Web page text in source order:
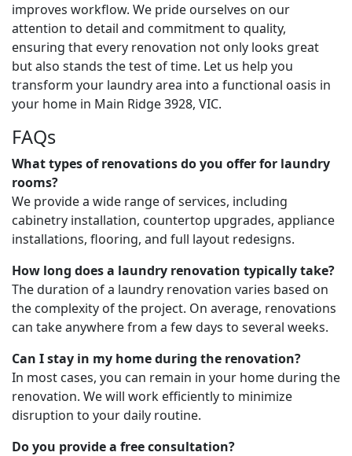
improves workflow. We pride ourselves on our
attention to detail and commitment to quality,
ensuring that every renovation not only looks great
but also stands the test of time. Let us help you
transform your laundry area into a functional oasis in
your home in Main Ridge 3928, VIC.
FAQs
What types of renovations do you offer for laundry
rooms?
We provide a wide range of services, including
cabinetry installation, countertop upgrades, appliance
installations, flooring, and full layout redesigns.
How long does a laundry renovation typically take?
The duration of a laundry renovation varies based on
the complexity of the project. On average, renovations
can take anywhere from a few days to several weeks.
Can I stay in my home during the renovation?
In most cases, you can remain in your home during the
renovation. We will work efficiently to minimize
disruption to your daily routine.
Do you provide a free consultation?